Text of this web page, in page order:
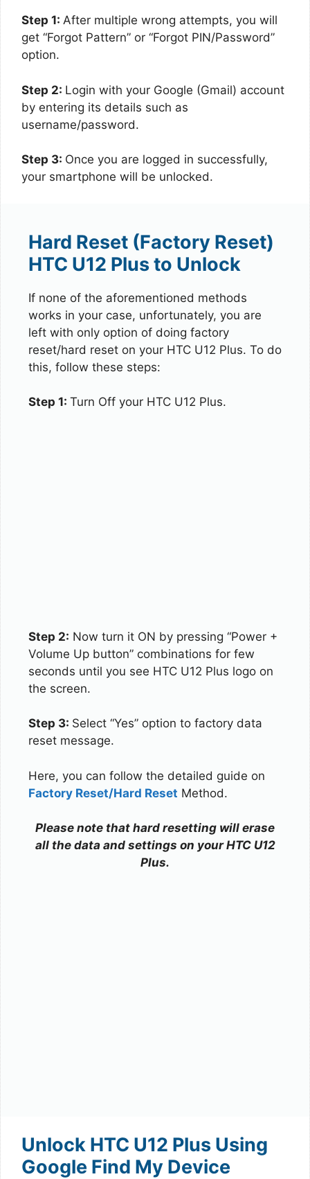
Step 1: After multiple wrong attempts, you will
get “Forgot Pattern” or “Forgot PIN/Password”
option.
Step 2: Login with your Google (Gmail) account
by entering its details such as
username/password.
Step 3: Once you are logged in successfully,
your smartphone will be unlocked.
Hard Reset (Factory Reset)
HTC U12 Plus to Unlock
If none of the aforementioned methods
works in your case, unfortunately, you are
left with only option of doing factory
reset/hard reset on your HTC U12 Plus. To do
this, follow these steps:
Step 1: Turn Off your HTC U12 Plus.
Step 2: Now turn it ON by pressing “Power +
Volume Up button” combinations for few
seconds until you see HTC U12 Plus logo on
the screen.
Step 3: Select “Yes” option to factory data
reset message.
Here, you can follow the detailed guide on
Factory Reset/Hard Reset Method.
Please note that hard resetting will erase
all the data and settings on your HTC U12
Plus.
Unlock HTC U12 Plus Using
Google Find My Device